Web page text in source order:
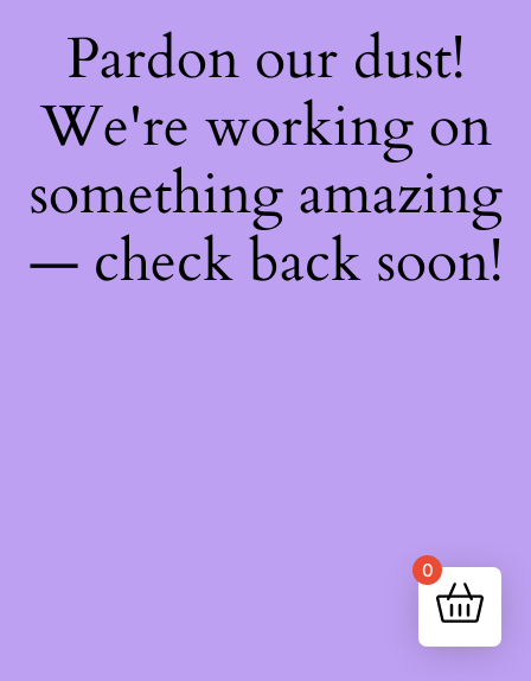
Pardon our dust!
We're working on
something amazing
— check back soon!
0